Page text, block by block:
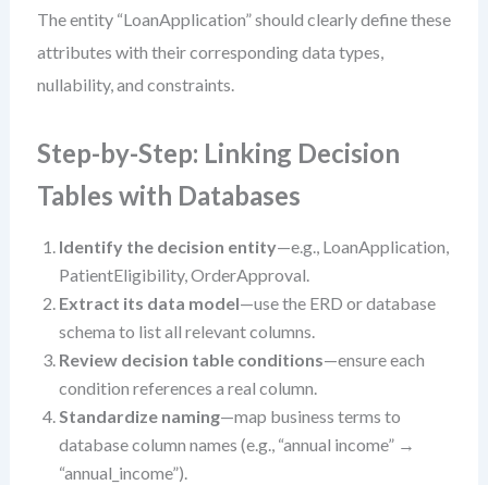
The entity “LoanApplication” should clearly define these
attributes with their corresponding data types,
nullability, and constraints.
Step-by-Step: Linking Decision
Tables with Databases
Identify the decision entity—e.g., LoanApplication,
PatientEligibility, OrderApproval.
Extract its data model—use the ERD or database
schema to list all relevant columns.
Review decision table conditions—ensure each
condition references a real column.
Standardize naming—map business terms to
database column names (e.g., “annual income” →
“annual_income”).